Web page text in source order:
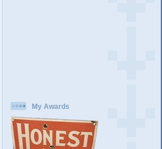
My Awards